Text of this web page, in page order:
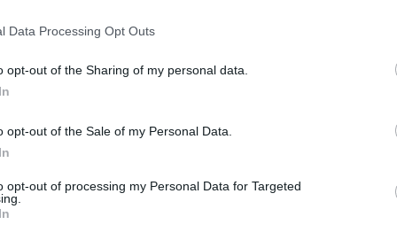
Data Processing Opt Outs
opt-out of the Sharing of my personal data.
opt-out of the Sale of my Personal Data.
opt-out of processing my Personal Data for Targeted
that there had been no opposition to
and that "with gay pride people
about it, but somebody talks
attached to it."
the mural has aided rather than
bringing Repeal the 8th right into
the anti-repeal campaign" said
storm of publicity and sympathy that